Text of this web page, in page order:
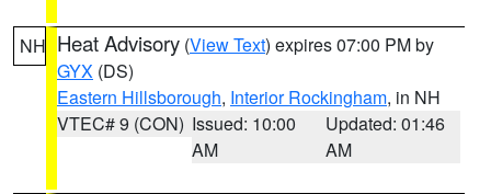
NH Heat Advisory (View Text) expires 07:00 PM by
GYX (DS)
Eastern Hillsborough, Interior Rockingham, in NH
VTEC# 9 (CON) Issued: 10:00
AM
Updated: 01:46
AM